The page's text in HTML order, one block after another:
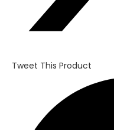
Tweet This Product